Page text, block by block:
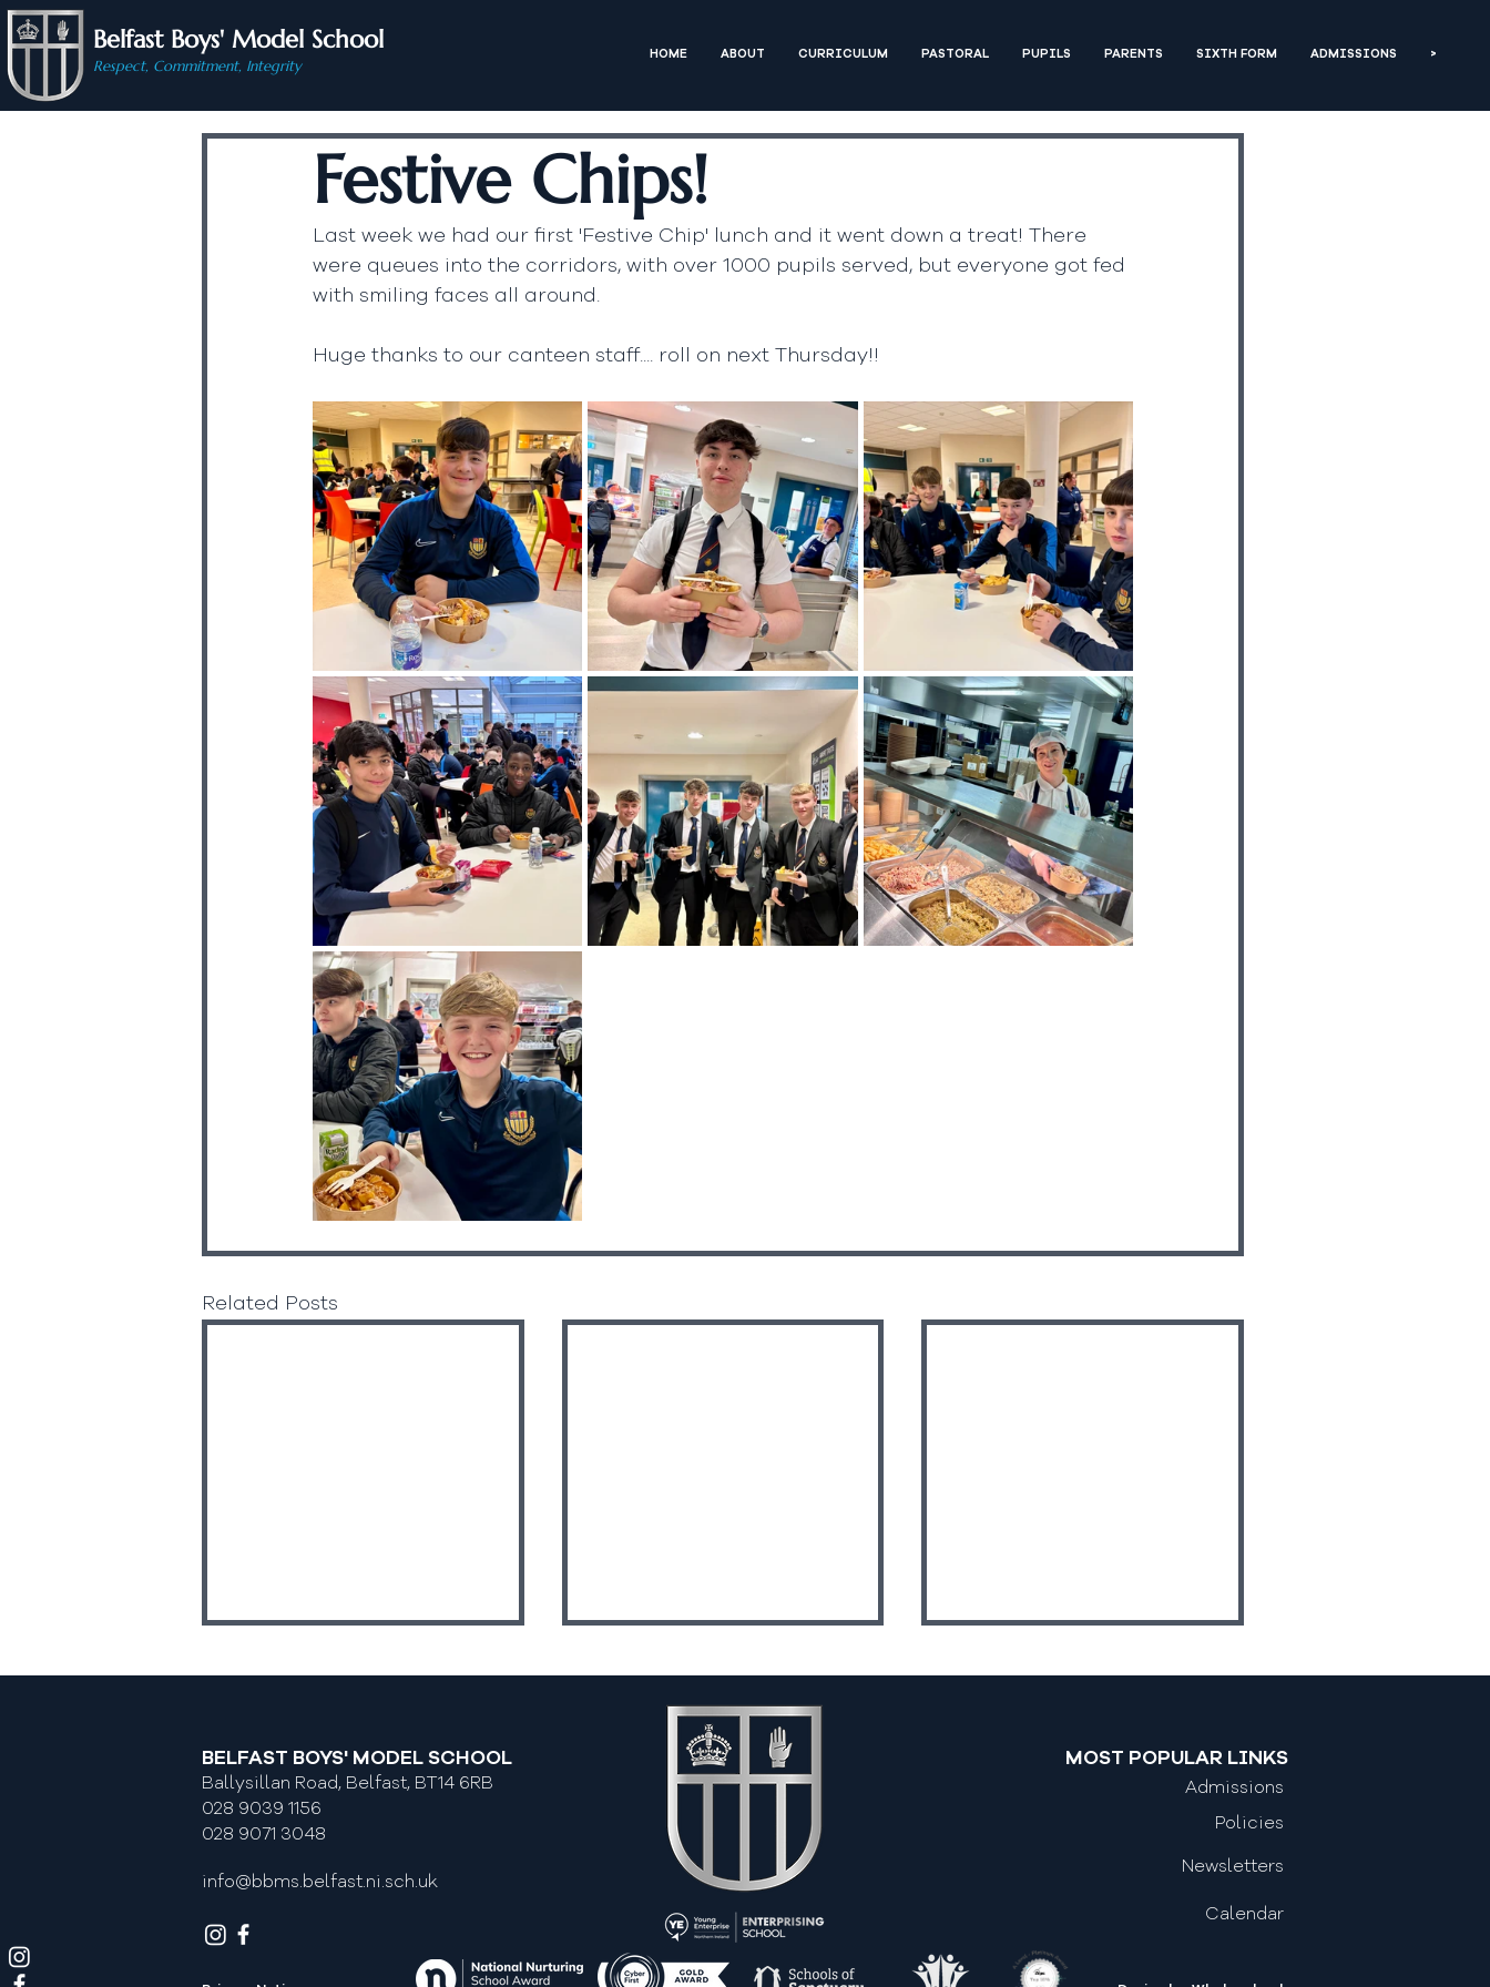
Belfast Boys' Model School
Respect, Commitment, Integrity
HOME ABOUT CURRICULUM PASTORAL PUPILS PARENTS SIXTH FORM ADMISSIONS >
Festive Chips!
Last week we had our first 'Festive Chip' lunch and it went down a treat! There
were queues into the corridors, with over 1000 pupils served, but everyone got fed
with smiling faces all around.
Huge thanks to our canteen staff.... roll on next Thursday!!
Related Posts
Return To School Dates
Y10 Queen's Junior Sports
Academy
BELFAST BOYS' MODEL SCHOOL
Ballysillan Road, Belfast, BT14 6RB
028 9039 1156
028 9071 3048
info@bbms.belfast.ni.sch.uk
MOST POPULAR LINKS
Admissions
Policies
Newsletters
Calendar